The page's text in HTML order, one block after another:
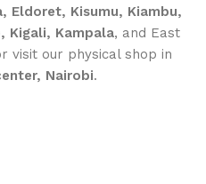
Eldoret, Kisumu, Kiambu,
Kigali, Kampala, and East
visit our physical shop in
Nairobi.